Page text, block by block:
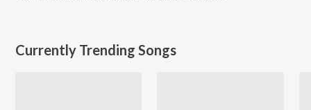
Currently Trending Songs